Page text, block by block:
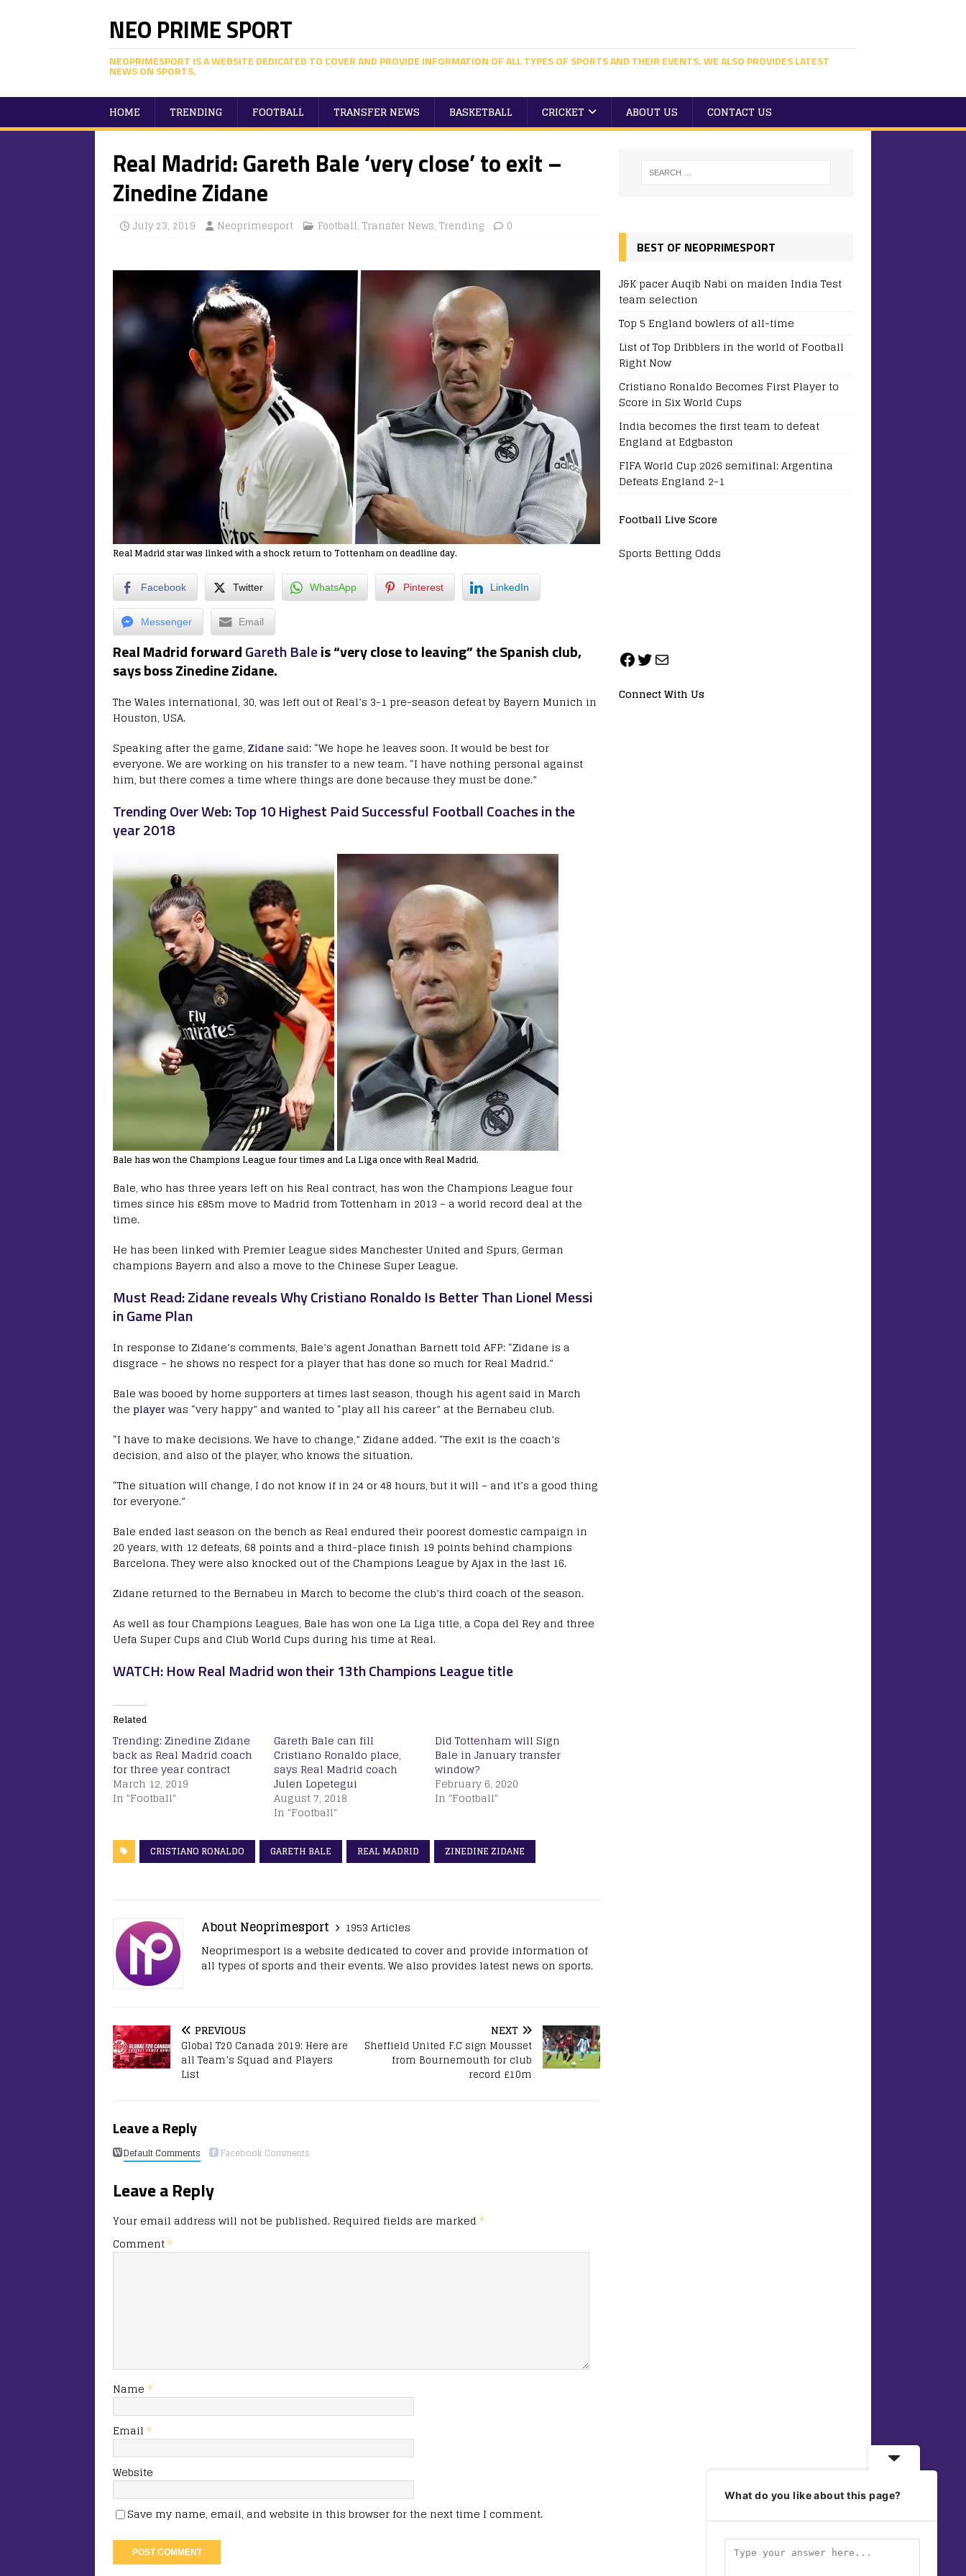
NEO PRIME SPORT
NEOPRIMESPORT IS A WEBSITE DEDICATED TO COVER AND PROVIDE INFORMATION OF ALL TYPES OF SPORTS AND THEIR EVENTS. WE ALSO PROVIDES LATEST
NEWS ON SPORTS.
HOME TRENDING FOOTBALL TRANSFER NEWS BASKETBALL CRICKET ABOUT US CONTACT US
Real Madrid: Gareth Bale ‘very close’ to exit –
Zinedine Zidane
July 23, 2019 Neoprimesport Football, Transfer News, Trending 0
Real Madrid star was linked with a shock return to Tottenham on deadline day.
Facebook Twitter WhatsApp Pinterest LinkedIn
Messenger Email
Real Madrid forwardGareth Baleis “very close to leaving” the Spanish club,
says boss Zinedine Zidane.
The Wales international, 30, was left out of Real’s 3-1 pre-season defeat by Bayern Munich in
Houston, USA.
Speaking after the game, Zidane said: “We hope he leaves soon. It would be best for
everyone. We are working on his transfer to a new team. “I have nothing personal against
him, but there comes a time where things are done because they must be done.”
Trending Over Web: Top 10 Highest Paid Successful Football Coaches in the
year 2018
Bale has won the Champions League four times and La Liga once with Real Madrid.
Bale, who has three years left on his Real contract, has won the Champions League four
times since his £85m move to Madrid from Tottenham in 2013 – a world record deal at the
time.
He has been linked with Premier League sides Manchester United and Spurs, German
champions Bayern and also a move to the Chinese Super League.
Must Read: Zidane reveals Why Cristiano Ronaldo Is Better Than Lionel Messi
in Game Plan
In response to Zidane’s comments, Bale’s agent Jonathan Barnett told AFP: “Zidane is a
disgrace – he shows no respect for a player that has done so much for Real Madrid.”
Bale was booed by home supporters at times last season, though his agent said in March
the playerwas “very happy” and wanted to “play all his career” at the Bernabeu club.
“I have to make decisions. We have to change,” Zidane added. “The exit is the coach’s
decision, and also of the player, who knows the situation.
“The situation will change, I do not know if in 24 or 48 hours, but it will – and it’s a good thing
for everyone.”
Bale ended last season on the bench as Real endured their poorest domestic campaign in
20 years, with 12 defeats, 68 points and a third-place finish 19 points behind champions
Barcelona. They were also knocked out of the Champions League by Ajax in the last 16.
Zidane returned to the Bernabeu in March to become the club’s third coach of the season.
As well as four Champions Leagues, Bale has won one La Liga title, a Copa del Rey and three
Uefa Super Cups and Club World Cups during his time at Real.
WATCH: How Real Madrid won their 13th Champions League title
Related
Trending: Zinedine Zidane
back as Real Madrid coach
for three year contract
March 12, 2019
In "Football"
Gareth Bale can fill
Cristiano Ronaldo place,
says Real Madrid coach
Julen Lopetegui
August 7, 2018
In "Football"
Did Tottenham will Sign
Bale in January transfer
window?
February 6, 2020
In "Football"
CRISTIANO RONALDO GARETH BALE REAL MADRID ZINEDINE ZIDANE
About Neoprimesport
1953 Articles
Neoprimesport is a website dedicated to cover and provide information of
all types of sports and their events. We also provides latest news on sports.
PREVIOUS
Global T20 Canada 2019: Here are
all Team’s Squad and Players
List
NEXT
Sheffield United F.C sign Mousset
from Bournemouth for club
record £10m
Leave a Reply
Default Comments Facebook Comments
Leave a Reply
Your email address will not be published. Required fields are marked *
Comment*
Name *
Email *
Website
Save my name, email, and website in this browser for the next time I comment.
BEST OF NEOPRIMESPORT
J&K pacer Auqib Nabi on maiden India Test
team selection
Top 5 England bowlers of all-time
List of Top Dribblers in the world of Football
Right Now
Cristiano Ronaldo Becomes First Player to
Score in Six World Cups
India becomes the first team to defeat
England at Edgbaston
FIFA World Cup 2026 semifinal: Argentina
Defeats England 2-1
Football Live Score
Sports Betting Odds
Connect With Us
What do you like about this page?